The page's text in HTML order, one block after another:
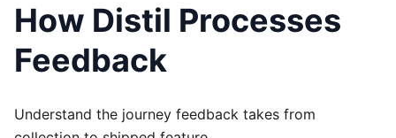
How Distil Processes
Feedback
Understand the journey feedback takes from